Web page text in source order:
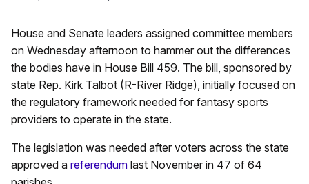
House and Senate leaders assigned committee members
on Wednesday afternoon to hammer out the differences
the bodies have in House Bill 459. The bill, sponsored by
state Rep. Kirk Talbot (R-River Ridge), initially focused on
the regulatory framework needed for fantasy sports
providers to operate in the state.
The legislation was needed after voters across the state
approved a referendum last November in 47 of 64